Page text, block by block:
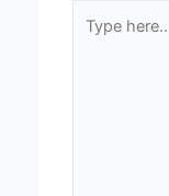
here..